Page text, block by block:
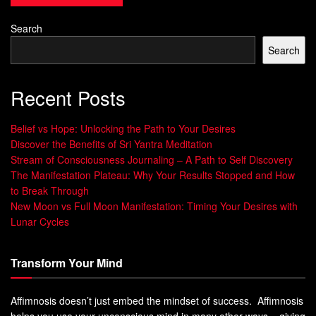
Our brains are wired to process images much faster than
activates the same areas of the brain as when we actually
differentiate between what is real and what is imagined.
When we imagine something, our brain creates a mental
image that can activate our emotions and physical
sensations. For example, if we imagine biting into a lemon,
our brain responds by producing saliva in anticipation of
the sour taste.
This demonstrates how powerful imagery can be on our
emotions.
When we visualize positive scenarios such as achieving
Search
Search
Recent Posts
Belief vs Hope: Unlocking the Path to Your Desires
Discover the Benefits of Sri Yantra Meditation
Stream of Consciousness Journaling – A Path to Self Discovery
The Manifestation Plateau: Why Your Results Stopped and How
to Break Through
New Moon vs Full Moon Manifestation: Timing Your Desires with
Lunar Cycles
Transform Your Mind
Affimnosis doesn’t just embed the mindset of success. Affimnosis